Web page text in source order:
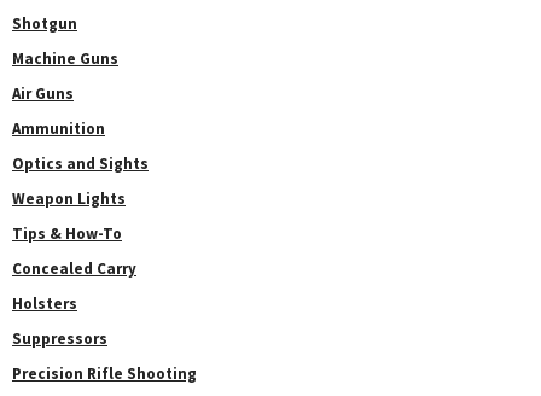
Shotgun
Machine Guns
Air Guns
Ammunition
Optics and Sights
Weapon Lights
Tips & How-To
Concealed Carry
Holsters
Suppressors
Precision Rifle Shooting